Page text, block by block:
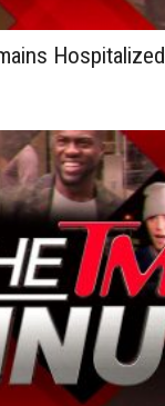
Hospitalized